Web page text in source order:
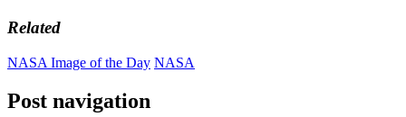
Related
NASA Image of the Day NASA
Post navigation